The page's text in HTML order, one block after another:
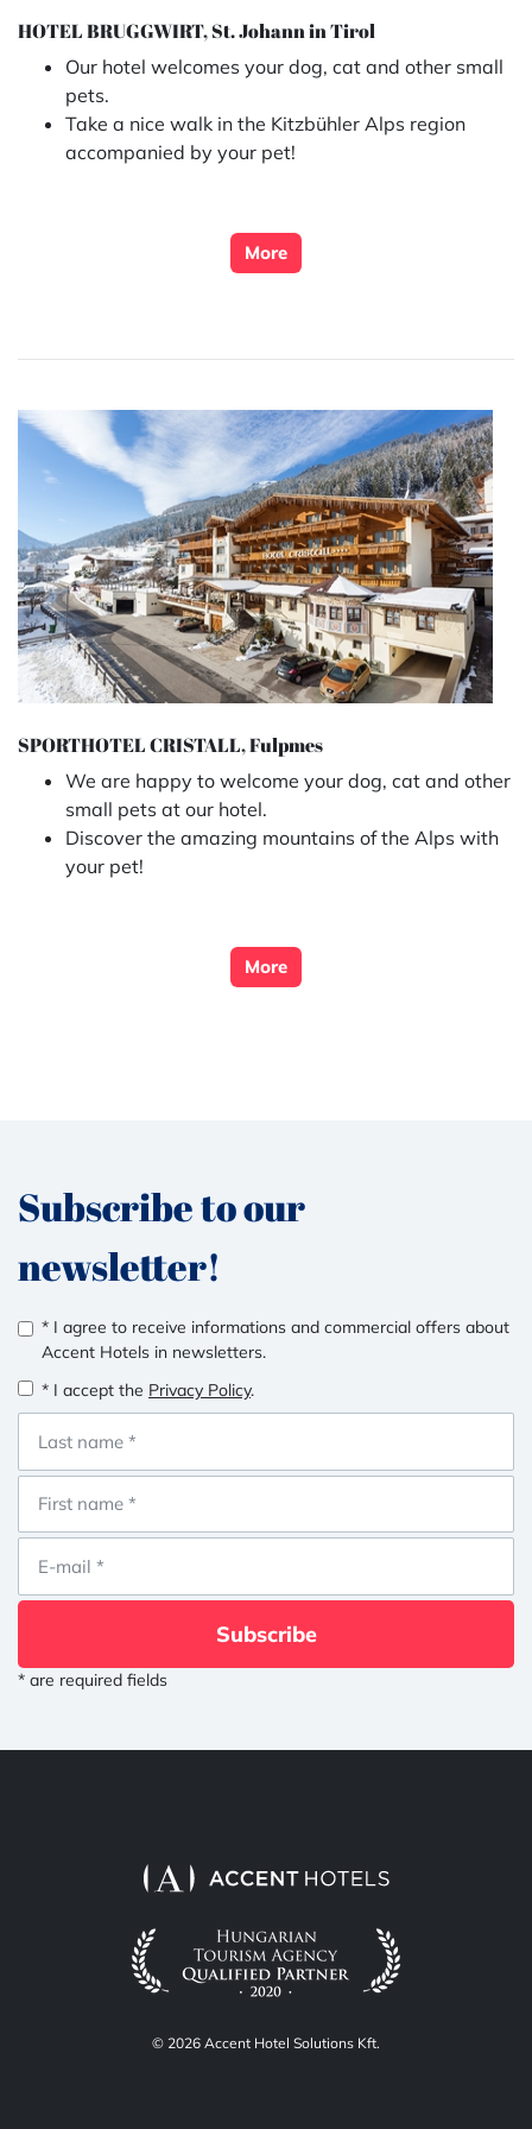
HOTEL BRUGGWIRT, St. Johann in Tirol
Our hotel welcomes your dog, cat and other small
pets.
Take a nice walk in the Kitzbühler Alps region
accompanied by your pet!
More
SPORTHOTEL CRISTALL, Fulpmes
We are happy to welcome your dog, cat and other
small pets at our hotel.
Discover the amazing mountains of the Alps with
your pet!
More
Subscribe to our
newsletter!
* I agree to receive informations and commercial offers about
Accent Hotels in newsletters.
* I accept the Privacy Policy.
Subscribe
* are required fields
© 2026 Accent Hotel Solutions Kft.